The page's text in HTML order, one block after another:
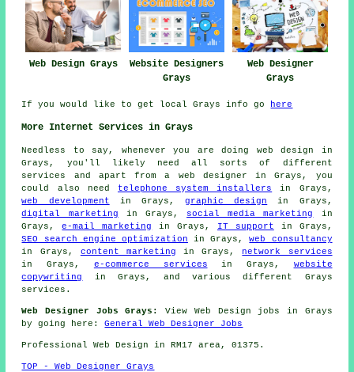
Web Design Grays
Website Designers
Grays
Web Designer
Grays
If you would like to get local Grays info go here
More Internet Services in Grays
Needless to say, whenever you are doing web design in
Grays, you'll likely need all sorts of different
services and apart froma web designer in Grays, you
could also need telephone system installers
in Grays,
web development in Grays,graphic design
in Grays,
digital marketing in Grays, social media marketing
in
Grays,e-mail marketing in Grays, IT support in Grays,
SEO search engine optimization in Grays,web consultancy
in Grays, content marketing in Grays, network services
in Grays, e-commerce services in Grays, website
copywriting
in Grays, and various different Grays
services .
Web Designer Jobs Grays:
View Web Design jobs in Grays
by going here:General Web Designer Jobs
ProfessionalWeb Design in RM17 area, 01375.
TOP - Web Designer Grays